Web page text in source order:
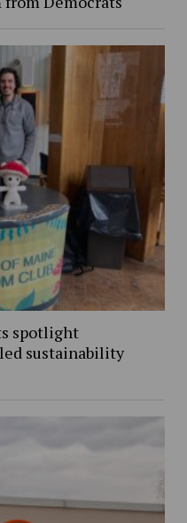
spotlight
sustainability